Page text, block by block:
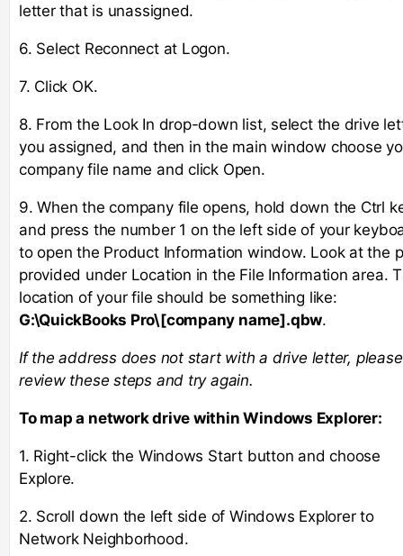
letter that is unassigned.
6. Select Reconnect at Logon.
7. Click OK.
8. From the Look In drop-down list, select the drive
you assigned, and then in the main window choose
company file name and click Open.
9. When the company file opens, hold down the Ctrl
and press the number 1 on the left side of your
to open the Product Information window. Look at the
provided under Location in the File Information area.
location of your file should be something like:
G:\QuickBooks Pro\[company name].qbw.
If the address does not start with a drive letter, please
review these steps and try again.
To map a network drive within Windows Explorer:
1. Right-click the Windows Start button and choose
Explore.
2. Scroll down the left side of Windows Explorer to
Network Neighborhood.